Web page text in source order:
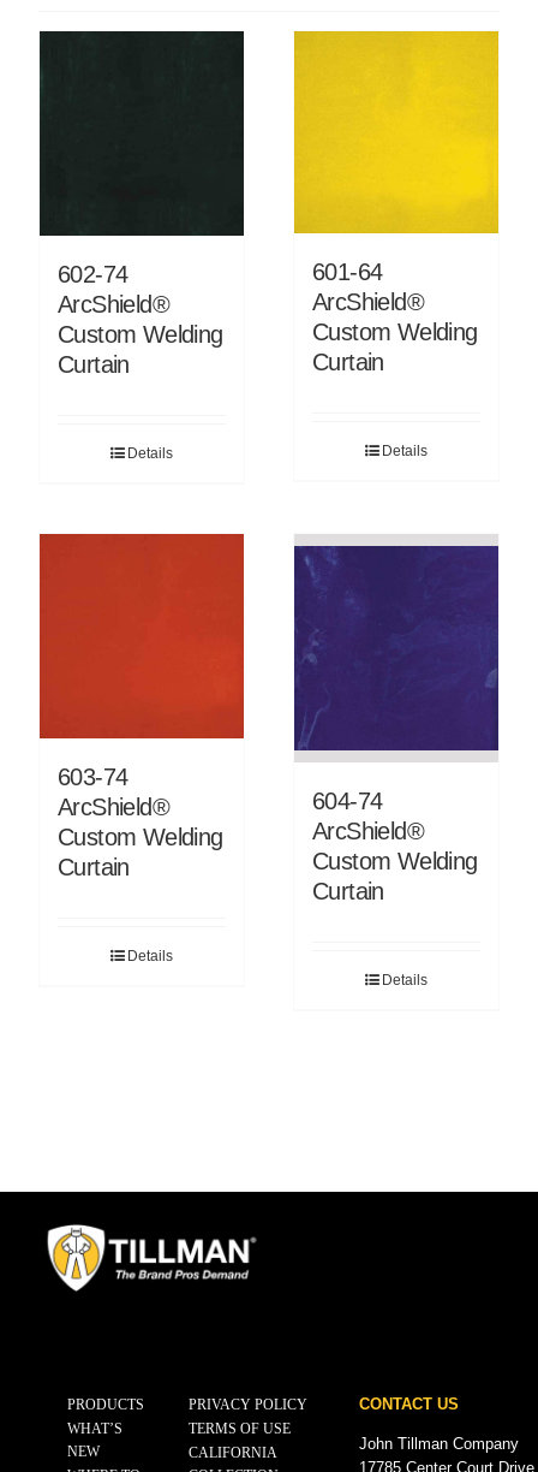
602-74
ArcShield®
Custom Welding
Curtain
Details
601-64
ArcShield®
Custom Welding
Curtain
Details
603-74
ArcShield®
Custom Welding
Curtain
Details
604-74
ArcShield®
Custom Welding
Curtain
Details
PRODUCTS
WHAT’S
NEW
PRIVACY POLICY
TERMS OF USE
CALIFORNIA
CONTACT US
John Tillman Company
17785 Center Court